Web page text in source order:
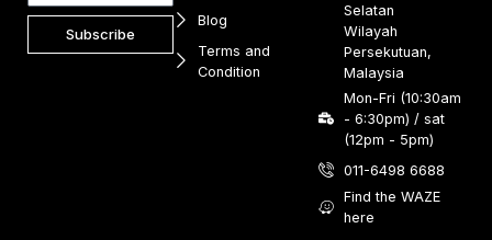
Subscribe
Blog
Terms and
Condition
Selatan
Wilayah
Persekutuan,
Malaysia
Mon-Fri (10:30am
- 6:30pm) / sat
(12pm - 5pm)
011-6498 6688
Find the WAZE
here